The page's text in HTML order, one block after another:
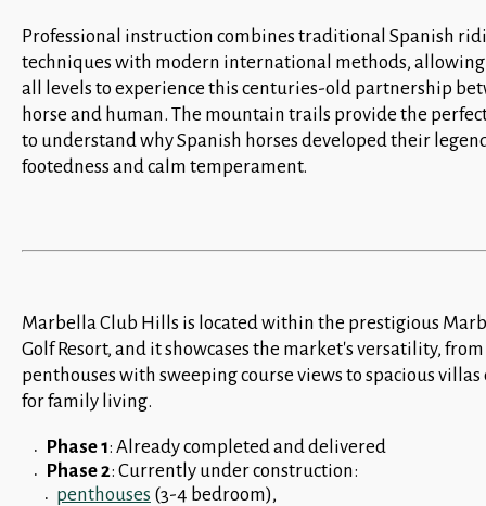
Professional instruction combines traditional Spanish
techniques with modern international methods,
all levels to experience this centuries-old partnership
horse and human. The mountain trails provide the
to understand why Spanish horses developed their
footedness and calm temperament.
Marbella Club Hills is located within the prestigious
Golf Resort, and it showcases the market's versatility,
penthouses with sweeping course views to spacious
for family living.
Phase 1: Already completed and delivered
Phase 2: Currently under construction:
penthouses (3-4 bedroom),